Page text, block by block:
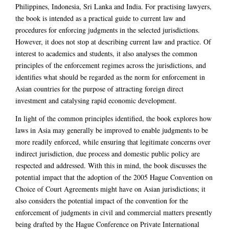
Philippines, Indonesia, Sri Lanka and India. For practising lawyers,
the book is intended as a practical guide to current law and
procedures for enforcing judgments in the selected jurisdictions.
However, it does not stop at describing current law and practice. Of
interest to academics and students, it also analyses the common
principles of the enforcement regimes across the jurisdictions, and
identifies what should be regarded as the norm for enforcement in
Asian countries for the purpose of attracting foreign direct
investment and catalysing rapid economic development.
In light of the common principles identified, the book explores how
laws in Asia may generally be improved to enable judgments to be
more readily enforced, while ensuring that legitimate concerns over
indirect jurisdiction, due process and domestic public policy are
respected and addressed. With this in mind, the book discusses the
potential impact that the adoption of the 2005 Hague Convention on
Choice of Court Agreements might have on Asian jurisdictions; it
also considers the potential impact of the convention for the
enforcement of judgments in civil and commercial matters presently
being drafted by the Hague Conference on Private International